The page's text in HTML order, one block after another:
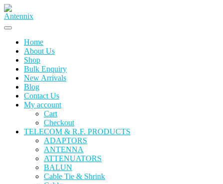
Skip
to
content
Home
About Us
Shop
Bulk Enquiry
New Arrivals
Blog
Contact Us
My account
Cart
Checkout
TELECOM & R.F. PRODUCTS
ADAPTORS
ANTENNA
ATTENUATORS
BALUN
Cable Tie & Shrink